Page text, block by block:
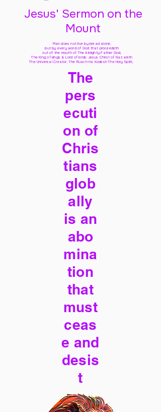
Jesus' Sermon on the
Mount
Man does not live by bread alone,
but by every word of God that proceedeth
out of the mouth of The Almighty Father God,
The King of kings & Lord of lords Jesus Christ of Nazareth
The Universal Creator, The Ruach Ha Kodesh The Holy Spirit,
The
pers
ecuti
on of
Chris
tians
glob
ally
is an
abo
mina
tion
that
must
ceas
e and
desis
t